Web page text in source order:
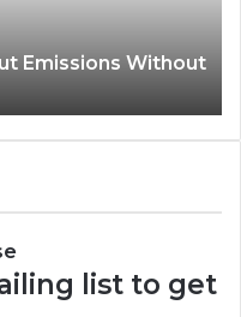
Emissions Without
list to get